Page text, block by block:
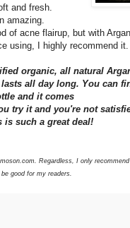
and fresh.
amazing.
of acne flairup, but with
using, I highly recommend it.
organic, all natural
all day long. You can
and it comes
try it and you're not
such a great deal!
Regardless, I only recommend
good for my readers.